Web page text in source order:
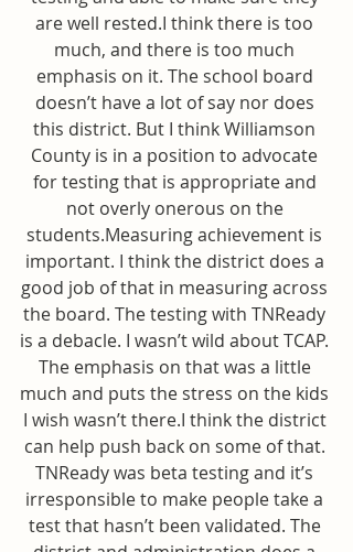
are well rested.I think there is too
much, and there is too much
emphasis on it. The school board
doesn’t have a lot of say nor does
this district. But I think Williamson
County is in a position to advocate
for testing that is appropriate and
not overly onerous on the
students.Measuring achievement is
important. I think the district does a
good job of that in measuring across
the board. The testing with TNReady
is a debacle. I wasn’t wild about TCAP.
The emphasis on that was a little
much and puts the stress on the kids
I wish wasn’t there.I think the district
can help push back on some of that.
TNReady was beta testing and it’s
irresponsible to make people take a
test that hasn’t been validated. The